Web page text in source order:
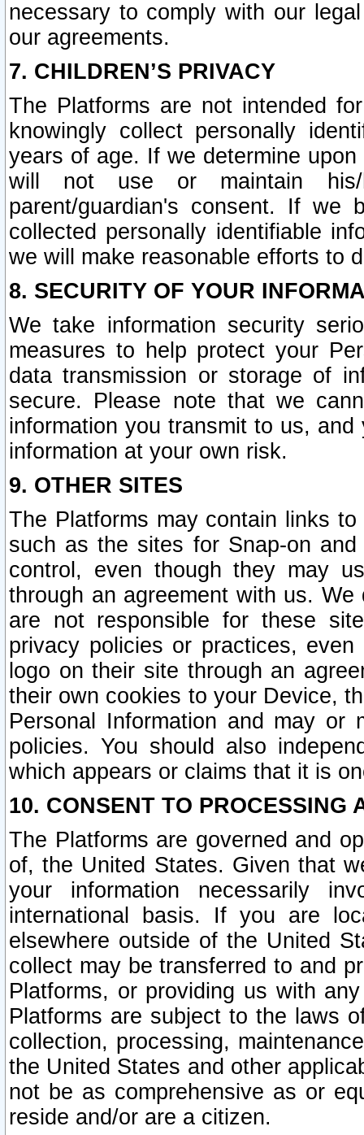
necessary to comply with our
our agreements.
7. CHILDREN’S PRIVACY
The Platforms are not intended
knowingly collect personally
years of age. If we determine
will not use or maintain his/
parent/guardian's consent. If we
collected personally identifiable
we will make reasonable efforts to
8. SECURITY OF YOUR
We take information security
measures to help protect your
data transmission or storage of
secure. Please note that we
information you transmit to us,
information at your own risk.
9. OTHER SITES
The Platforms may contain links
such as the sites for Snap-on
control, even though they may
through an agreement with us.
are not responsible for these
privacy policies or practices,
logo on their site through an
their own cookies to your Device,
Personal Information and may or
policies. You should also
which appears or claims that it is
10. CONSENT TO PROCESSING
The Platforms are governed and
of, the United States. Given that
your information necessarily
international basis. If you are
elsewhere outside of the United
collect may be transferred to and
Platforms, or providing us with
Platforms are subject to the laws
collection, processing,
the United States and other
not be as comprehensive as or
reside and/or are a citizen.